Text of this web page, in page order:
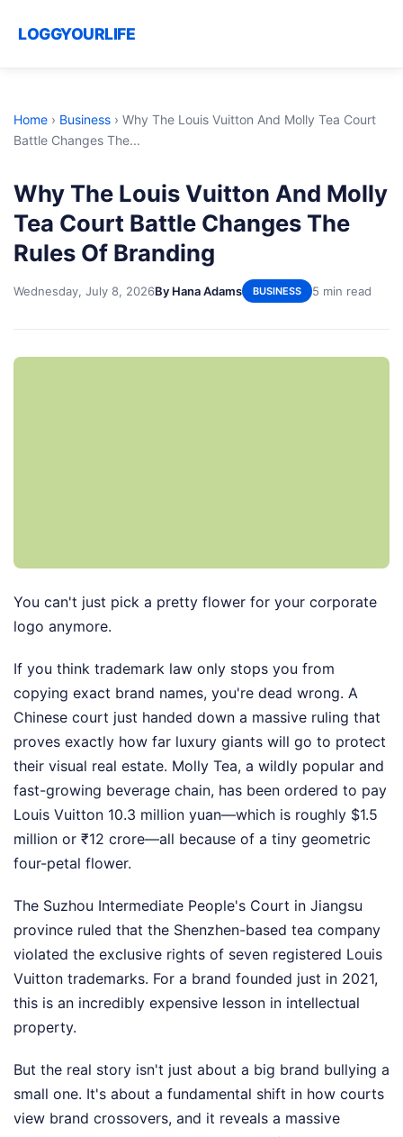
LOGGYOURLIFE
Home › Business › Why The Louis Vuitton And Molly Tea Court
Battle Changes The...
Why The Louis Vuitton And Molly
Tea Court Battle Changes The
Rules Of Branding
Wednesday, July 8, 2026By Hana Adams BUSINESS 5 min read
You can't just pick a pretty flower for your corporate
logo anymore.
If you think trademark law only stops you from
copying exact brand names, you're dead wrong. A
Chinese court just handed down a massive ruling that
proves exactly how far luxury giants will go to protect
their visual real estate. Molly Tea, a wildly popular and
fast-growing beverage chain, has been ordered to pay
Louis Vuitton 10.3 million yuan—which is roughly $1.5
million or ₹12 crore—all because of a tiny geometric
four-petal flower.
The Suzhou Intermediate People's Court in Jiangsu
province ruled that the Shenzhen-based tea company
violated the exclusive rights of seven registered Louis
Vuitton trademarks. For a brand founded just in 2021,
this is an incredibly expensive lesson in intellectual
property.
But the real story isn't just about a big brand bullying a
small one. It's about a fundamental shift in how courts
view brand crossovers, and it reveals a massive